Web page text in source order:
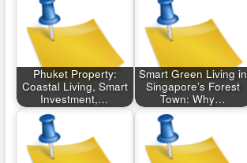
Phuket Property:
Coastal Living, Smart
Investment,…
Smart Green Living in
Singapore’s Forest
Town: Why…